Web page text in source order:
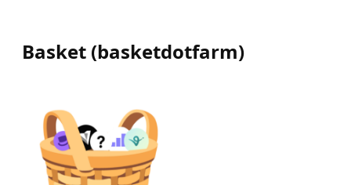
Basket (basketdotfarm)